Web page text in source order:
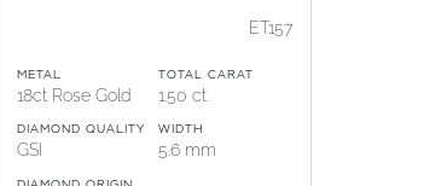
ET157
METAL
18ct Rose Gold
TOTAL CARAT
1.50 ct
DIAMOND QUALITY
GSI
WIDTH
5.6 mm